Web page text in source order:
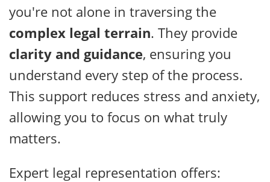
you're not alone in traversing the
complex legal terrain. They provide
clarity and guidance, ensuring you
understand every step of the process.
This support reduces stress and anxiety,
allowing you to focus on what truly
matters.
Expert legal representation offers: